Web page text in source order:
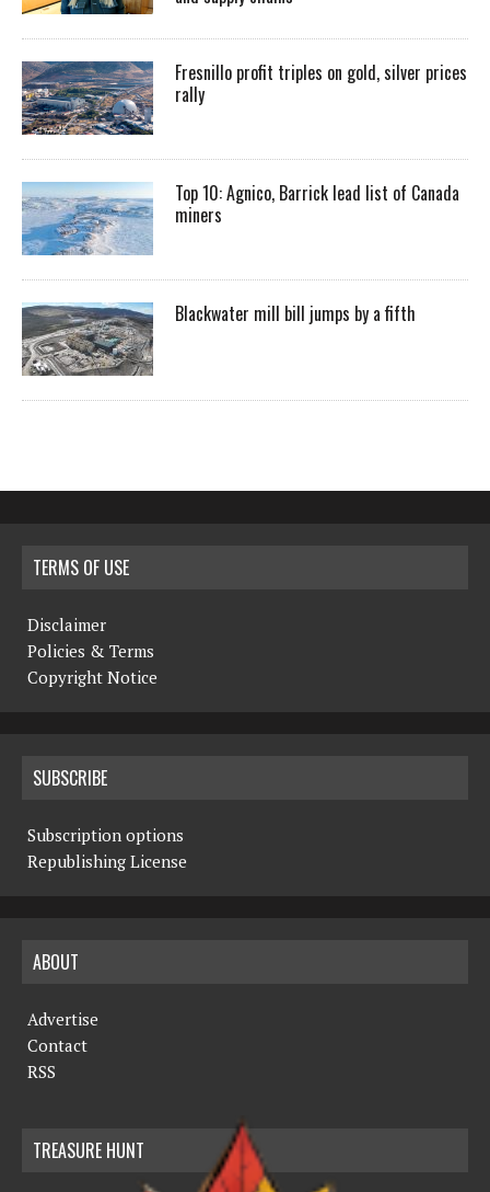
Fresnillo profit triples on gold, silver prices
rally
Top 10: Agnico, Barrick lead list of Canada
miners
Blackwater mill bill jumps by a fifth
TERMS OF USE
Disclaimer
Policies & Terms
Copyright Notice
SUBSCRIBE
Subscription options
Republishing License
ABOUT
Advertise
Contact
RSS
TREASURE HUNT